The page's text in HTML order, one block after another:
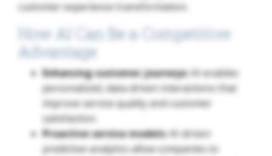
customer experience transformation.
How AI Can Be a Competitive
Advantage
Enhancing customer journeys:AI enables
personalized, data-driven interactions that
improve service quality and customer
satisfaction.
Proactive service models:AI-driven
predictive analytics allow companies to